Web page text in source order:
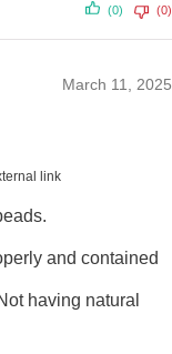
(0) (0)
March 11, 2025
and contained
having natural